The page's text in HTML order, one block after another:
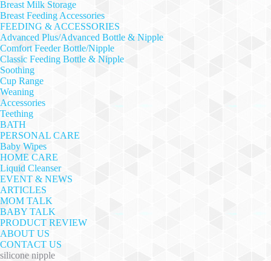
Breast Milk Storage
Breast Feeding Accessories
FEEDING & ACCESSORIES
Advanced Plus/Advanced Bottle & Nipple
Comfort Feeder Bottle/Nipple
Classic Feeding Bottle & Nipple
Soothing
Cup Range
Weaning
Accessories
Teething
BATH
PERSONAL CARE
Baby Wipes
HOME CARE
Liquid Cleanser
EVENT & NEWS
ARTICLES
MOM TALK
BABY TALK
PRODUCT REVIEW
ABOUT US
CONTACT US
silicone nipple